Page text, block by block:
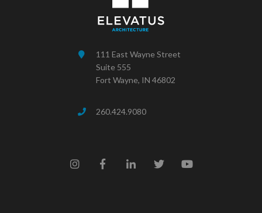
111 East Wayne Street
Suite 555
Fort Wayne, IN 46802
260.424.9080